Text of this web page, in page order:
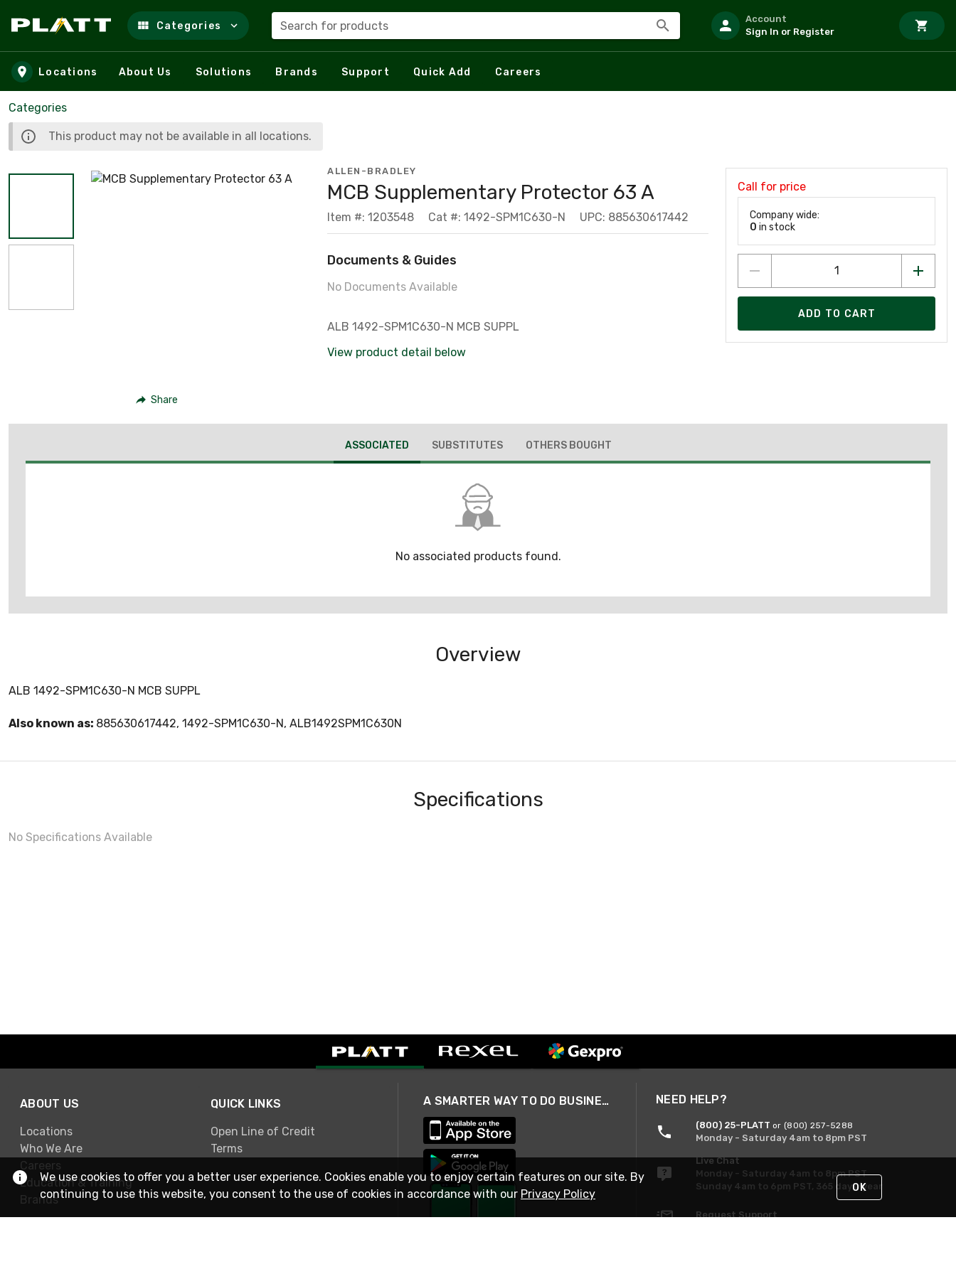
Skip to main content
Categories Search for products
Account
Sign In or Register
Locations About Us Solutions Brands Support Quick Add Careers
Categories
This product may not be available in all locations.
Share
ALLEN-BRADLEY
MCB Supplementary Protector 63 A
Item #: 1203548 Cat #: 1492-SPM1C630-N UPC: 885630617442
Documents & Guides
No Documents Available
ALB 1492-SPM1C630-N MCB SUPPL
View product detail below
Call for price
Company wide:
0 in stock
ADD TO CART
ASSOCIATED SUBSTITUTES OTHERS BOUGHT
No associated products found.
Overview
ALB 1492-SPM1C630-N MCB SUPPL
Also known as: 885630617442, 1492-SPM1C630-N, ALB1492SPM1C630N
Specifications
No Specifications Available
ABOUT US
Locations
Who We Are
Careers
Education & Training
Brands
QUICK LINKS
Open Line of Credit
Terms
A SMARTER WAY TO DO BUSINESS NEED HELP?
(800) 25-PLATT or (800) 257-5288
Monday - Saturday 4am to 8pm PST
Live Chat
Monday - Saturday 4am to 8pm PST
Sunday 4am to 6pm PST, 365 days/year
Request Support
We use cookies to offer you a better user experience. Cookies enable you to enjoy certain features on our site. By
continuing to use this website, you consent to the use of cookies in accordance with our Privacy Policy OK